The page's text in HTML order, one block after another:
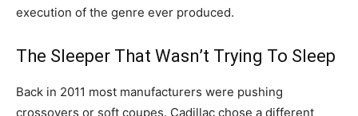
execution of the genre ever produced.
The Sleeper That Wasn’t Trying To Sleep
Back in 2011 most manufacturers were pushing
crossovers or soft coupes. Cadillac chose a different